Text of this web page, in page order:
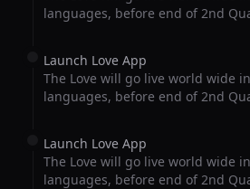
languages, before end of 2nd
Launch Love App
The Love will go live world wide
languages, before end of 2nd
Launch Love App
The Love will go live world wide
languages, before end of 2nd